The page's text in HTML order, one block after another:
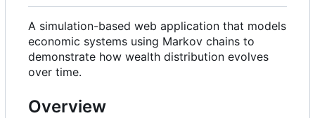
A simulation-based web application that models
economic systems using Markov chains to
demonstrate how wealth distribution evolves
over time.
Overview